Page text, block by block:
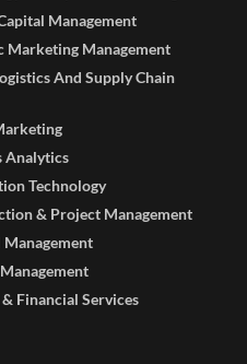
Management
Marketing Management
And Supply Chain
Analytics
Technology
& Project Management
Financial Services